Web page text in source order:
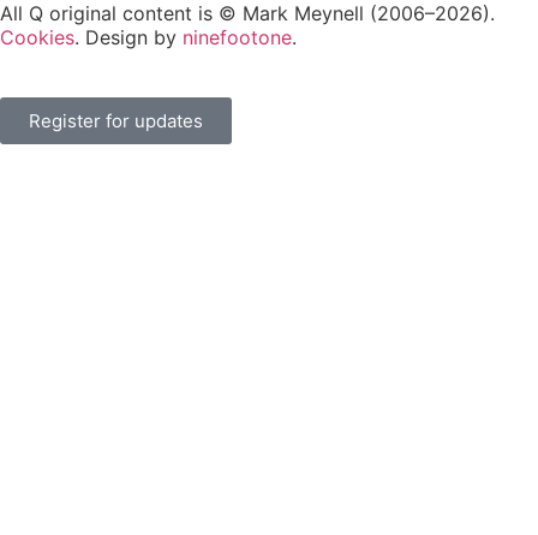
All Q original content is © Mark Meynell (2006–2026).
Cookies. Design by ninefootone.
Register for updates